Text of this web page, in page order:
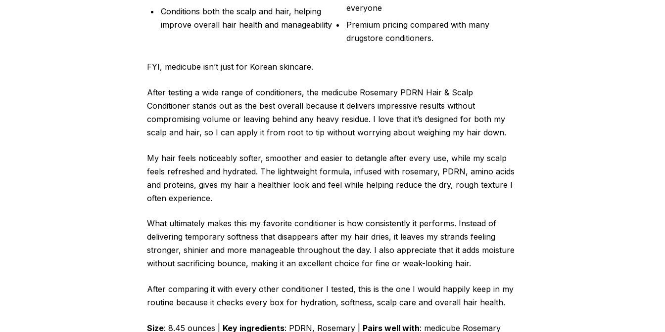
Conditions both the scalp and hair, helping
improve overall hair health and manageability
everyone
Premium pricing compared with many
drugstore conditioners.
FYI, medicube isn’t just for Korean skincare.
After testing a wide range of conditioners, the medicube Rosemary PDRN Hair & Scalp
Conditioner stands out as the best overall because it delivers impressive results without
compromising volume or leaving behind any heavy residue. I love that it’s designed for both my
scalp and hair, so I can apply it from root to tip without worrying about weighing my hair down.
My hair feels noticeably softer, smoother and easier to detangle after every use, while my scalp
feels refreshed and hydrated. The lightweight formula, infused with rosemary, PDRN, amino acids
and proteins, gives my hair a healthier look and feel while helping reduce the dry, rough texture I
often experience.
What ultimately makes this my favorite conditioner is how consistently it performs. Instead of
delivering temporary softness that disappears after my hair dries, it leaves my strands feeling
stronger, shinier and more manageable throughout the day. I also appreciate that it adds moisture
without sacrificing bounce, making it an excellent choice for fine or weak-looking hair.
After comparing it with every other conditioner I tested, this is the one I would happily keep in my
routine because it checks every box for hydration, softness, scalp care and overall hair health.
Size: 8.45 ounces | Key ingredients: PDRN, Rosemary | Pairs well with: medicube Rosemary